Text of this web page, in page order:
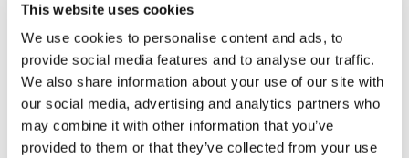
This website uses cookies
We use cookies to personalise content and ads, to
provide social media features and to analyse our traffic.
We also share information about your use of our site with
our social media, advertising and analytics partners who
may combine it with other information that you’ve
provided to them or that they’ve collected from your use
The Lean-to Grill Is Out of Use
This Weekend »